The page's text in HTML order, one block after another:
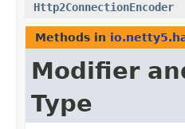
Http2ConnectionEncoder
Methods in
Modifier
Type